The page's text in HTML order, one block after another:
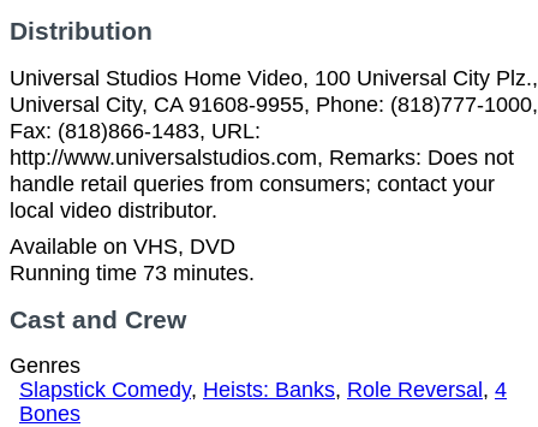
Distribution
Universal Studios Home Video, 100 Universal City Plz.,
Universal City, CA 91608-9955, Phone: (818)777-1000,
Fax: (818)866-1483, URL:
http://www.universalstudios.com, Remarks: Does not
handle retail queries from consumers; contact your
local video distributor.
Available on VHS, DVD
Running time 73 minutes.
Cast and Crew
Genres
Slapstick Comedy, Heists: Banks, Role Reversal , 4
Bones